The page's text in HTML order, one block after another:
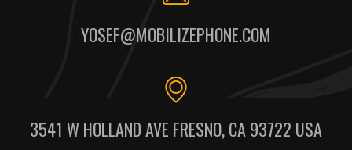
YOSEF@MOBILIZEPHONE.COM
3541 W HOLLAND AVE FRESNO, CA 93722 USA